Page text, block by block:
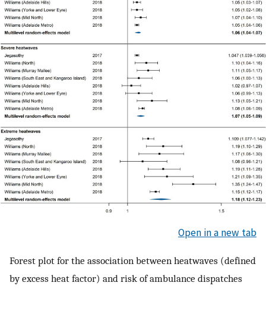
Open in a new tab
Forest plot for the association between heatwaves (defined
by excess heat factor) and risk of ambulance dispatches